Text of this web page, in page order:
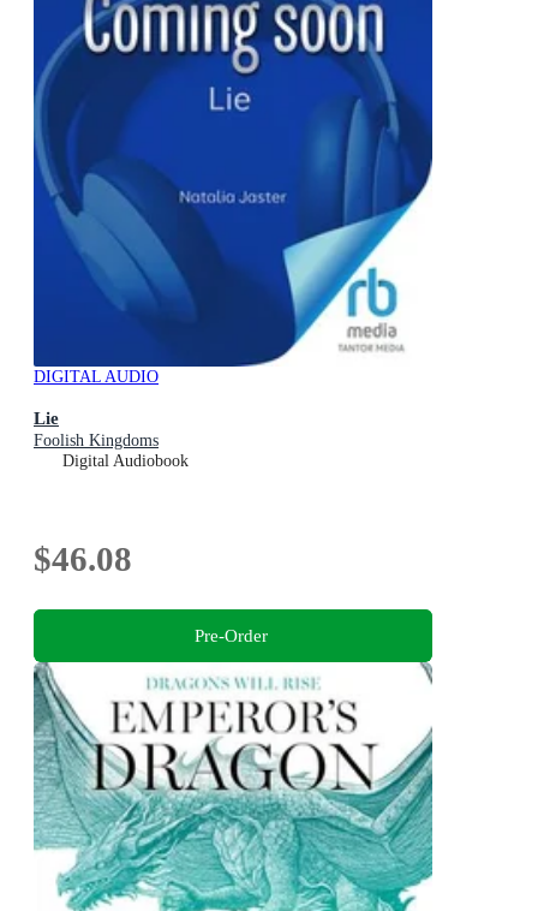
DIGITAL AUDIO
Lie
Foolish Kingdoms
Digital Audiobook
$46.08
Pre-Order